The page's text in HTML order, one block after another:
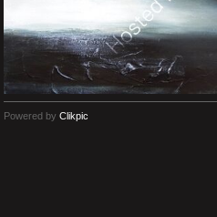
Powered by Clikpic